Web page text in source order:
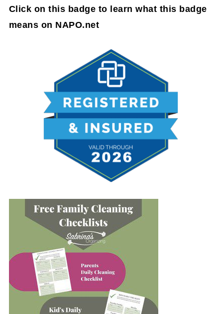
Click on this badge to learn what this badge
means on NAPO.net